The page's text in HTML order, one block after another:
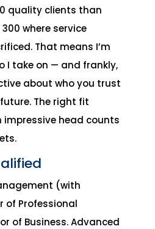
quality clients than
where service
That means I’m
I take on — and frankly,
about who you trust
The right fit
head counts
(with
of Professional
of Business. Advanced